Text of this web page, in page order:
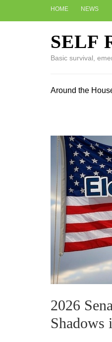
HOME NEWS
SELF
Basic survival,
Around the
2026
Shadows